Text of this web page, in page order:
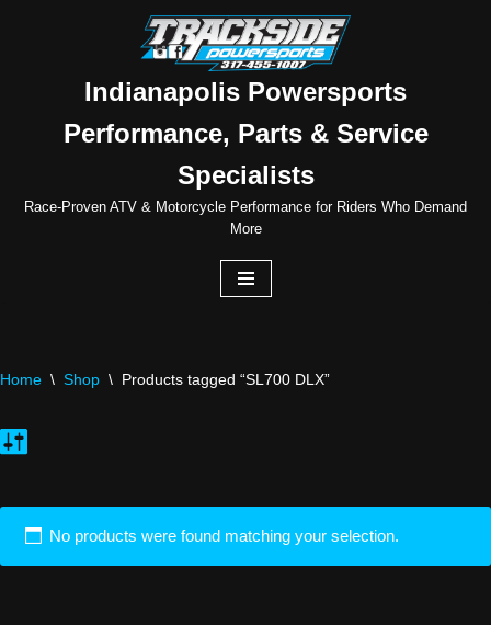
Indianapolis Powersports
Performance, Parts & Service
Specialists
Race-Proven ATV & Motorcycle Performance for Riders Who Demand
More
Home \ Shop \ Products tagged “SL700 DLX”
No products were found matching your selection.